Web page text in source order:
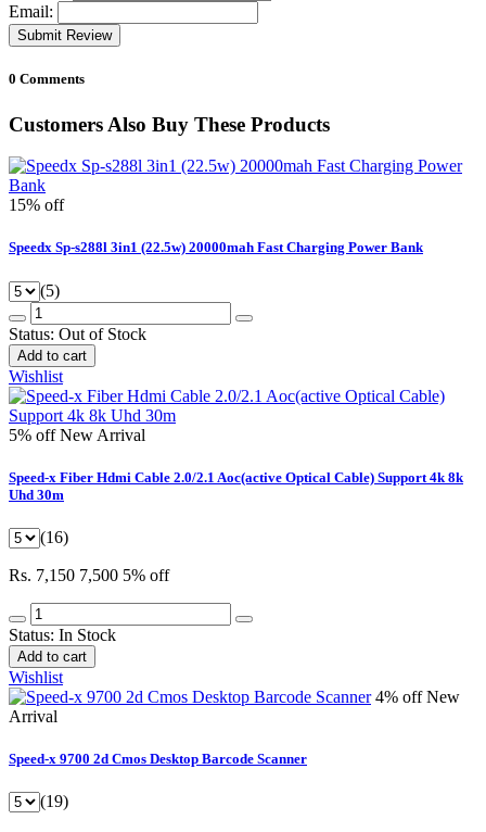
Email:
Submit Review
0 Comments
Customers Also Buy These Products
15% off
Speedx Sp-s288l 3in1 (22.5w) 20000mah Fast Charging Power Bank
(5)
Status: Out of Stock
Add to cart
Wishlist
5% offNew Arrival
Speed-x Fiber Hdmi Cable 2.0/2.1 Aoc(active Optical Cable) Support 4k 8k
Uhd 30m
(16)
Rs. 7,150 7,500 5% off
Status: In Stock
Add to cart
Wishlist
4% offNew
Arrival
Speed-x 9700 2d Cmos Desktop Barcode Scanner
(19)